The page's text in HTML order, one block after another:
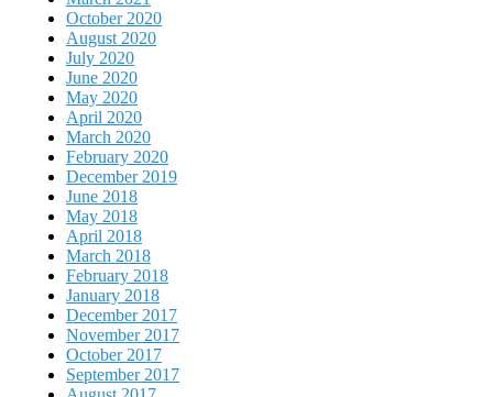
October 2020
August 2020
July 2020
June 2020
May 2020
April 2020
March 2020
February 2020
December 2019
June 2018
May 2018
April 2018
March 2018
February 2018
January 2018
December 2017
November 2017
October 2017
September 2017